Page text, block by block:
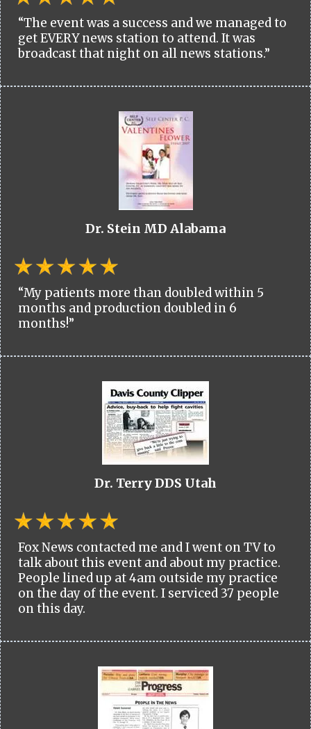
“The event was a success and we managed to
get EVERY news station to attend. It was
broadcast that night on all news stations.”
Dr. Stein MD Alabama
“My patients more than doubled within 5
months and production doubled in 6
months!”
Dr. Terry DDS Utah
Fox News contacted me and I went on TV to
talk about this event and about my practice.
People lined up at 4am outside my practice
on the day of the event. I serviced 37 people
on this day.